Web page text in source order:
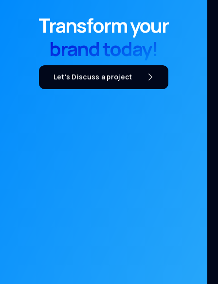
Transform your
brand today!
Let's Discuss a project